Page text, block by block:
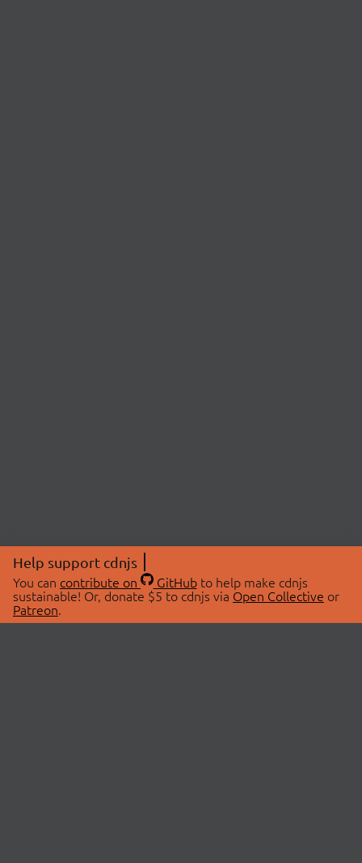
Help support cdnjs
You can contribute on GitHubto help make cdnjs
sustainable! Or, donate $5 to cdnjs via Open Collective or
Patreon.